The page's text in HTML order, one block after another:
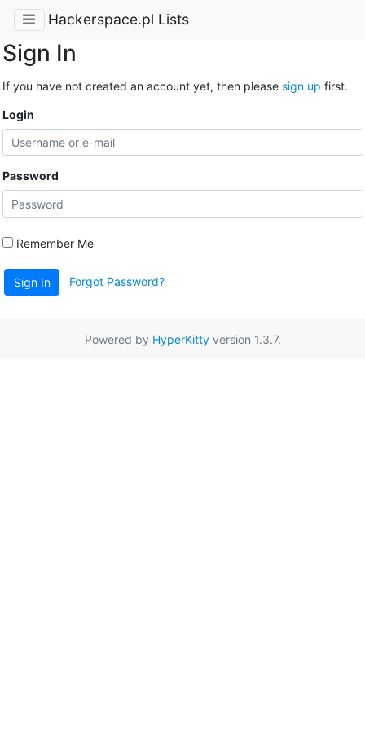
Hackerspace.pl Lists
Sign In
If you have not created an account yet, then please sign up first.
Login
Password
Remember Me
Sign In Forgot Password?
Powered by HyperKittyversion 1.3.7.